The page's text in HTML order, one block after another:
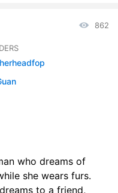
862
who dreams of
she wears furs.
to a friend,